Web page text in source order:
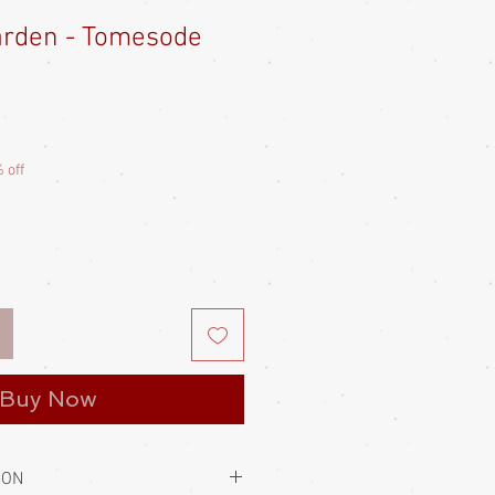
- Tomesode
off
Buy Now